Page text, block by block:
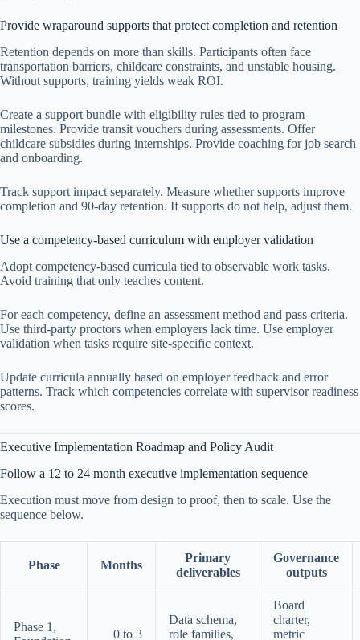
Provide wraparound supports that protect completion and retention
Retention depends on more than skills. Participants often face
transportation barriers, childcare constraints, and unstable housing.
Without supports, training yields weak ROI.
Create a support bundle with eligibility rules tied to program
milestones. Provide transit vouchers during assessments. Offer
childcare subsidies during internships. Provide coaching for job search
and onboarding.
Track support impact separately. Measure whether supports improve
completion and 90-day retention. If supports do not help, adjust them.
Use a competency-based curriculum with employer validation
Adopt competency-based curricula tied to observable work tasks.
Avoid training that only teaches content.
For each competency, define an assessment method and pass criteria.
Use third-party proctors when employers lack time. Use employer
validation when tasks require site-specific context.
Update curricula annually based on employer feedback and error
patterns. Track which competencies correlate with supervisor readiness
scores.
Executive Implementation Roadmap and Policy Audit
Follow a 12 to 24 month executive implementation sequence
Execution must move from design to proof, then to scale. Use the
sequence below.
Phase Months
Primary
deliverables
Governance
outputs
Phase 1,
0 to 3
Data schema,
role families,
Board
charter,
metric